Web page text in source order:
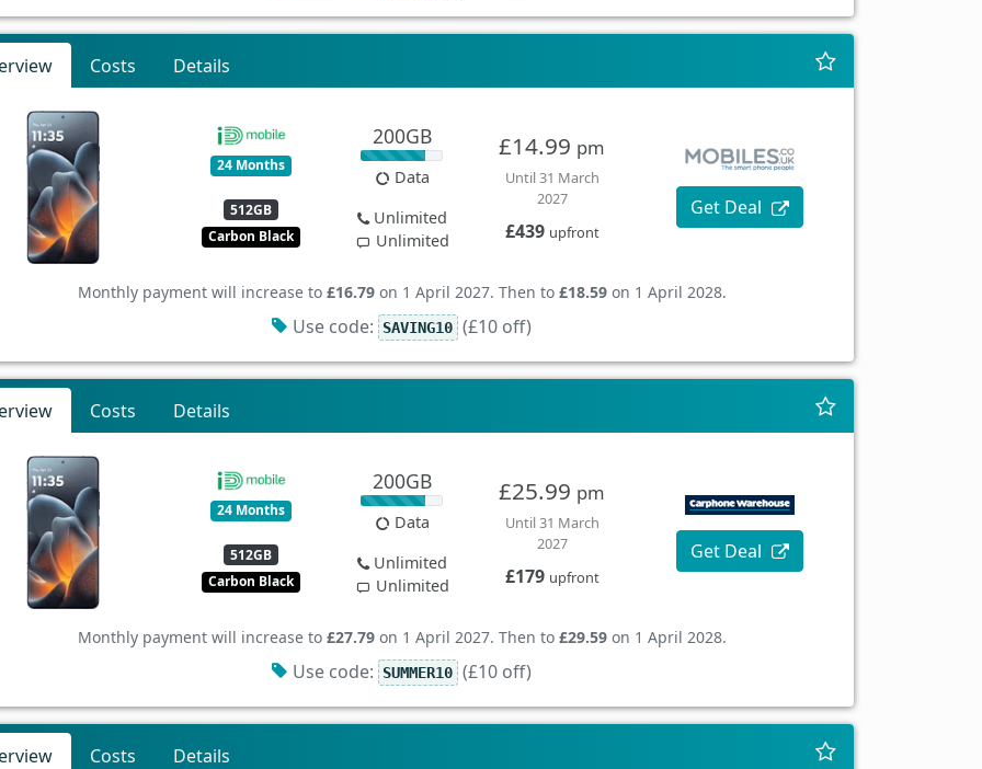
Costs Details
24 Months
512GB
Carbon Black
200GB
Data
Unlimited
Unlimited
£14.99 pm
Until 31 March
2027
£439 upfront
Get Deal
Monthly payment will increase to £16.79on 1 April 2027. Then to £18.59on 1 April 2028.
Use code: SAVING10 (£10 off)
Costs Details
24 Months
512GB
Carbon Black
200GB
Data
Unlimited
Unlimited
£25.99 pm
Until 31 March
2027
£179 upfront
Get Deal
Monthly payment will increase to £27.79on 1 April 2027. Then to £29.59on 1 April 2028.
Use code: SUMMER10 (£10 off)
Costs Details